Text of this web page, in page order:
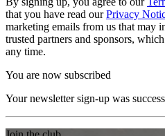
that you have read ourPrivacy
marketing emails from us that may
trusted partners and sponsors,
any time.
You are now subscribed
Your newsletter sign-up was